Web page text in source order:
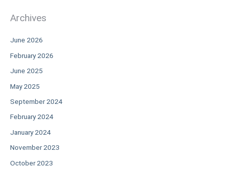
Archives
June 2026
February 2026
June 2025
May 2025
September 2024
February 2024
January 2024
November 2023
October 2023